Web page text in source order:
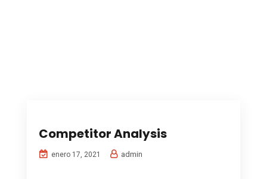
Competitor Analysis
enero 17, 2021 admin